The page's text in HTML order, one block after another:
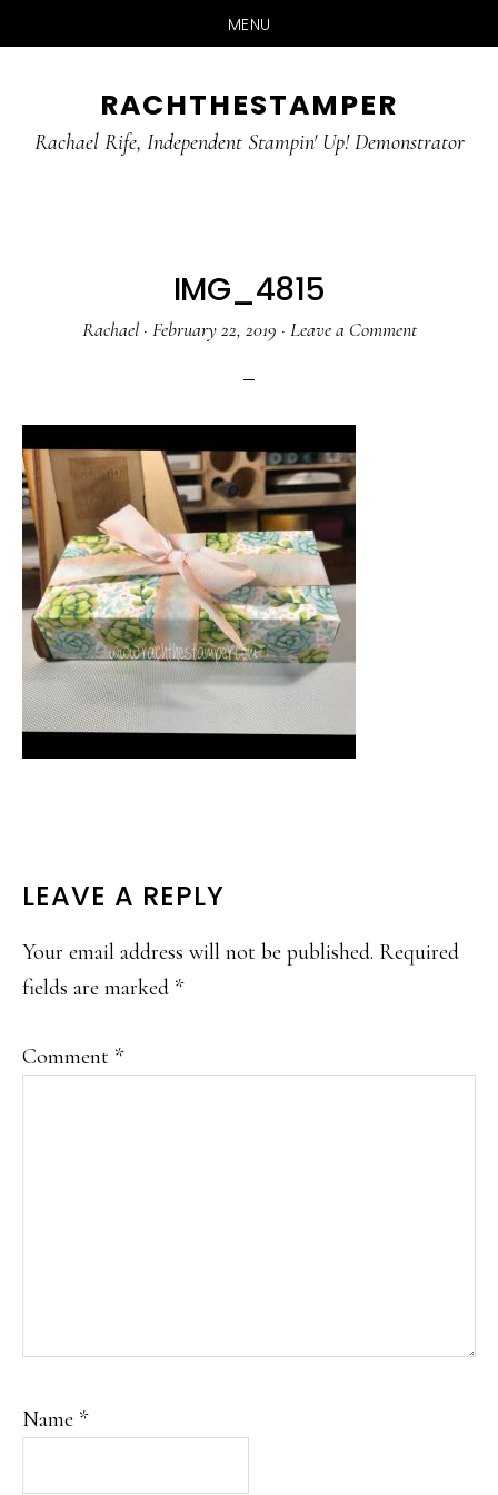
MENU
main
primary
RACHTHESTAMPER
Rachael Rife, Independent Stampin' Up! Demonstrator
IMG_4815
Rachael· February 22, 2019 · Leave a Comment
READER
INTERACTIONS
LEAVE A REPLY
Your email address will not be published. Required
fields are marked *
Comment *
Name *